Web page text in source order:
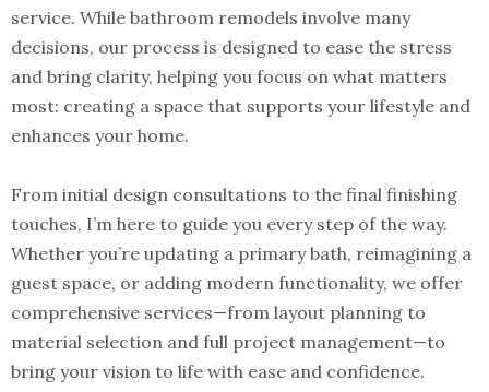
service. While bathroom remodels involve many
decisions, our process is designed to ease the stress
and bring clarity, helping you focus on what matters
most: creating a space that supports your lifestyle and
enhances your home.
From initial design consultations to the final finishing
touches, I’m here to guide you every step of the way.
Whether you’re updating a primary bath, reimagining a
guest space, or adding modern functionality, we offer
comprehensive services—from layout planning to
material selection and full project management—to
bring your vision to life with ease and confidence.